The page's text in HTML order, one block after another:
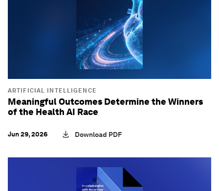
ARTIFICIAL INTELLIGENCE
Meaningful Outcomes Determine the Winners
of the Health AI Race
Jun 29, 2026 Download PDF